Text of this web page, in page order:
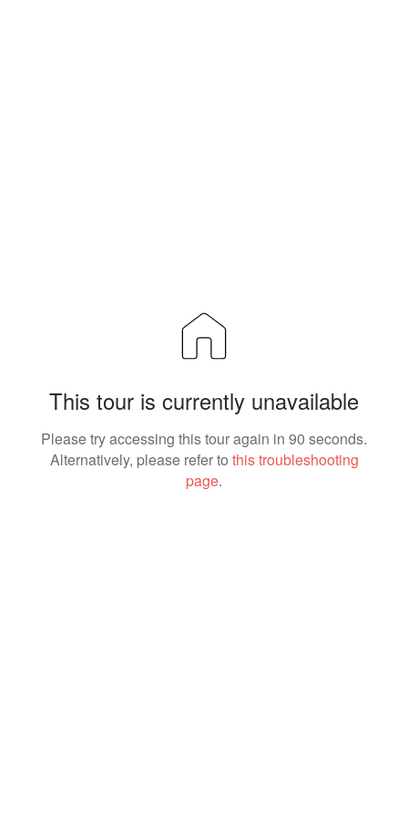
This tour is currently unavailable
Please try accessing this tour again in 90 seconds.
Alternatively, please refer to this troubleshooting
page.